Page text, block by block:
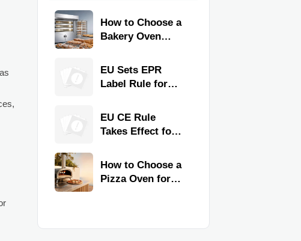
How to Choose a
Bakery Oven
Output, Product
Type, and Floor
EU Sets EPR
Label Rule for
Kitchen
Equipment
EU CE Rule
Takes Effect for
Kitchen
Equipment
How to Choose a
Pizza Oven for